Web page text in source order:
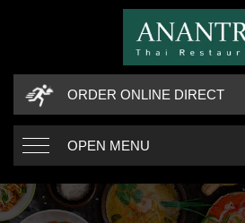
ORDER ONLINE DIRECT
OPEN MENU